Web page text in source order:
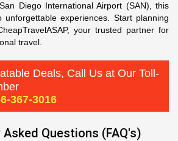
Diego International Airport (SAN), this
experiences. Start planning
your trusted partner for
travel.
Deals, Call Us at Our Toll-
367-3016
Questions (FAQ's)